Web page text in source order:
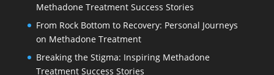
Methadone Treatment Success Stories
From Rock Bottom to Recovery: Personal Journeys
on Methadone Treatment
Breaking the Stigma: Inspiring Methadone
Treatment Success Stories